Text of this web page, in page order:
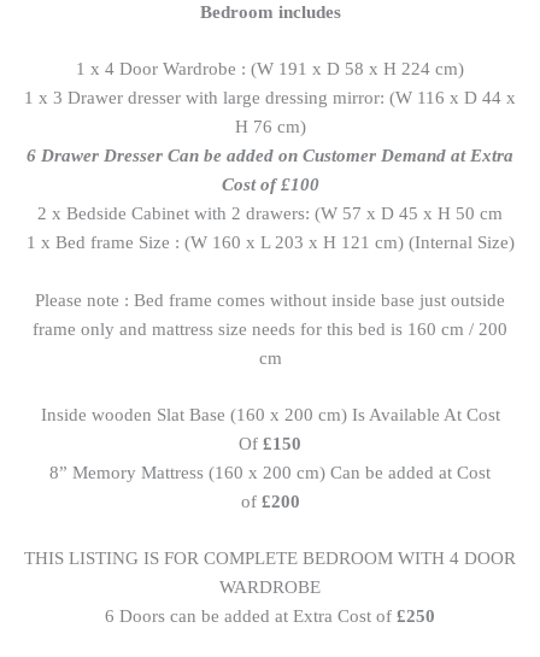
Bedroom includes
1 x 4 Door Wardrobe : (W 191 x D 58 x H 224 cm)
1 x 3 Drawer dresser with large dressing mirror: (W 116 x D 44 x
H 76 cm)
6 Drawer Dresser Can be added on Customer Demand at Extra
Cost of £100
2 x Bedside Cabinet with 2 drawers: (W 57 x D 45 x H 50 cm
1 x Bed frame Size : (W 160 x L 203 x H 121 cm) (Internal Size)
Please note : Bed frame comes without inside base just outside
frame only and mattress size needs for this bed is 160 cm / 200
cm
Inside wooden Slat Base (160 x 200 cm) Is Available At Cost
Of £150
8” Memory Mattress (160 x 200 cm) Can be added at Cost
of £200
THIS LISTING IS FOR COMPLETE BEDROOM WITH 4 DOOR
WARDROBE
6 Doors can be added at Extra Cost of £250